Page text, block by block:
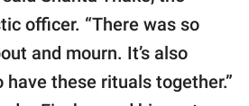
officer. “There was so
and mourn. It’s also
these rituals together.”